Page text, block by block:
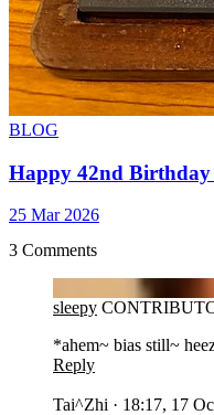
BLOG
Happy 42nd Birthday
25 Mar 2026
3 Comments
sleepy
*ahem~ bias still~
Reply
Tai^Zhi · 18:17, 17